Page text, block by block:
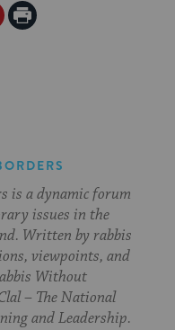
Print
is a dynamic forum
issues in the
Written by rabbis
viewpoints, and
Without
– The National
and Leadership.